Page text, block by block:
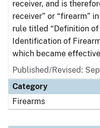
receiver, and is
receiver” or “firearm”
rule titled “Definition of
Identification of
which became
Published/Revised:
Category
Firearms